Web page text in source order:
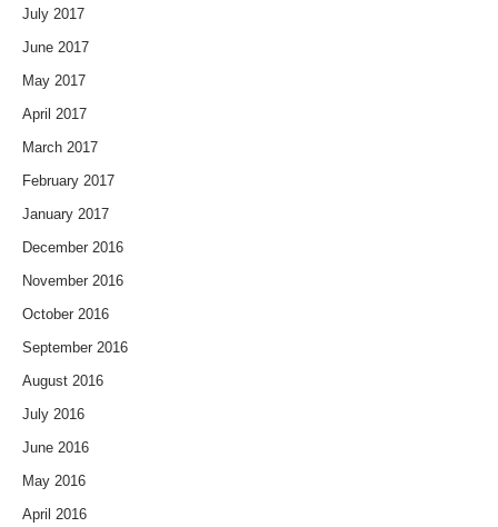
July 2017
June 2017
May 2017
April 2017
March 2017
February 2017
January 2017
December 2016
November 2016
October 2016
September 2016
August 2016
July 2016
June 2016
May 2016
April 2016